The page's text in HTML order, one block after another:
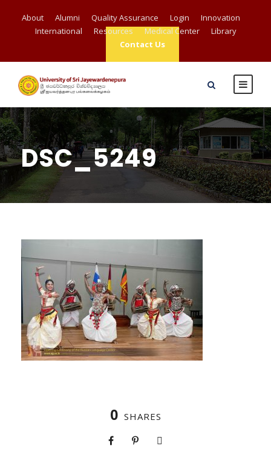
About Alumni Quality Assurance Login
Innovation
International
Resources Medical Center
Library
Contact Us
DSC_5249
0 SHARES